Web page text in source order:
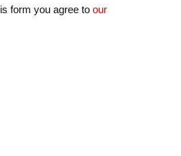
form you agree to our